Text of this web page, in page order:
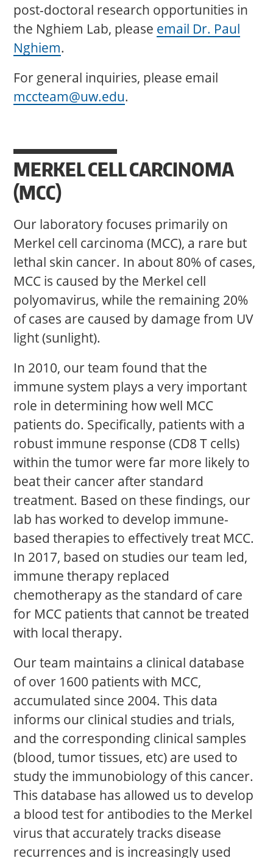
post-doctoral research opportunities in
the Nghiem Lab, please email Dr. Paul
Nghiem.
For general inquiries, please email
mccteam@uw.edu.
MERKEL CELL CARCINOMA
(MCC)
Our laboratory focuses primarily on
Merkel cell carcinoma (MCC), a rare but
lethal skin cancer. In about 80% of cases,
MCC is caused by the Merkel cell
polyomavirus, while the remaining 20%
of cases are caused by damage from UV
light (sunlight).
In 2010, our team found that the
immune system plays a very important
role in determining how well MCC
patients do. Specifically, patients with a
robust immune response (CD8 T cells)
within the tumor were far more likely to
beat their cancer after standard
treatment. Based on these findings, our
lab has worked to develop immune-
based therapies to effectively treat MCC.
In 2017, based on studies our team led,
immune therapy replaced
chemotherapy as the standard of care
for MCC patients that cannot be treated
with local therapy.
Our team maintains a clinical database
of over 1600 patients with MCC,
accumulated since 2004. This data
informs our clinical studies and trials,
and the corresponding clinical samples
(blood, tumor tissues, etc) are used to
study the immunobiology of this cancer.
This database has allowed us to develop
a blood test for antibodies to the Merkel
virus that accurately tracks disease
recurrences and is increasingly used